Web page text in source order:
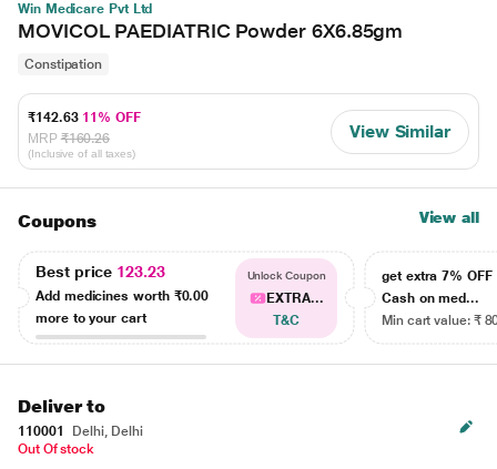
Win Medicare Pvt Ltd
MOVICOL PAEDIATRIC Powder 6X6.85gm
Constipation
₹142.63 11% OFF
MRP ₹160.26
(Inclusive of all taxes)
View Similar
Coupons View all
Best price 123.23
Add medicines worth ₹0.00
more to your cart
Unlock Coupon
EXTRA...
T&C
get extra 7% OFF
Cash on med...
Min cart value: ₹
Deliver to
110001
Delhi, Delhi
Out Of stock